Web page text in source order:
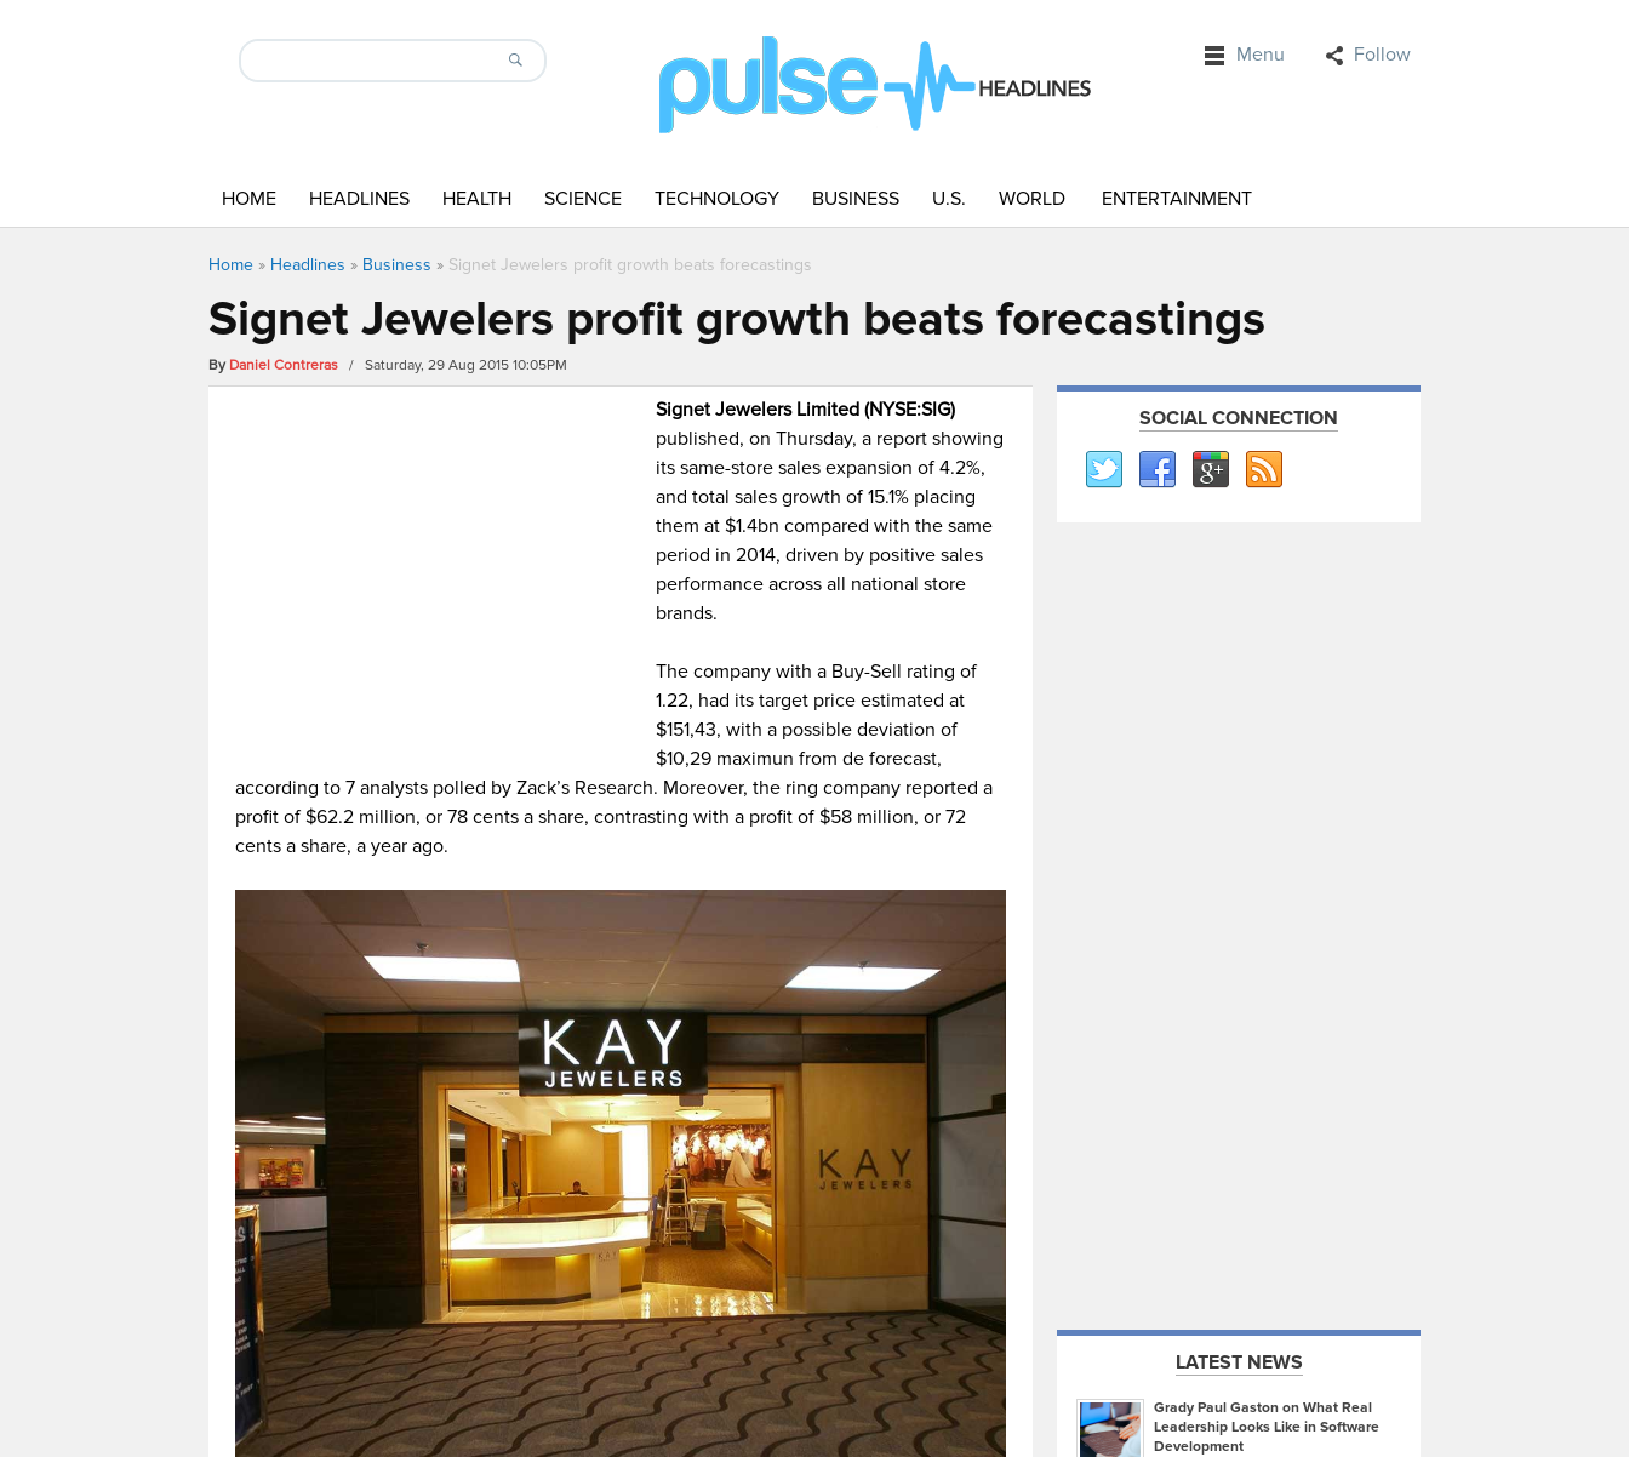
Menu Follow
HOME HEADLINES HEALTH SCIENCE TECHNOLOGY BUSINESS U.S. WORLD ENTERTAINMENT
Home » Headlines » Business » Signet Jewelers profit growth beats forecastings
Signet Jewelers profit growth beats forecastings
By Daniel Contreras / Saturday, 29 Aug 2015 10:05PM
Signet Jewelers Limited (NYSE:SIG)
published, on Thursday, a report showing
its same-store sales expansion of 4.2%,
and total sales growth of 15.1% placing
them at $1.4bn compared with the same
period in 2014, driven by positive sales
performance across all national store
brands.
The company with a Buy-Sell rating of
1.22, had its target price estimated at
$151,43, with a possible deviation of
$10,29 maximun from de forecast,
according to 7 analysts polled by Zack’s Research. Moreover, the ring company reported a
profit of $62.2 million, or 78 cents a share, contrasting with a profit of $58 million, or 72
cents a share, a year ago.
SOCIAL CONNECTION
LATEST NEWS
Grady Paul Gaston on What Real
Leadership Looks Like in Software
Development